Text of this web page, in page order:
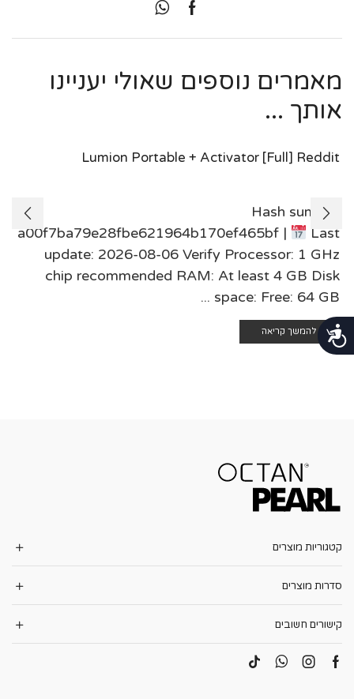
נגישות
מאמרים נוספים שאולי יעניינו
אותך ...
Lumion Portable + Activator [Full] Reddit
Hash sum:
a00f7ba79e28fbe621964b170ef465bf |
Last
update: 2026-08-06 Verify Processor: 1 GHz
chip recommended RAM: At least 4 GB Disk
space: Free: 64 GB ...
להמשך קריאה
קטגוריות מוצרים
סדרות מוצרים
קישורים חשובים